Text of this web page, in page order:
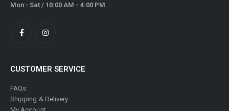
WORKING DAYS/HOURS:
FAQs
Shipping & Delivery